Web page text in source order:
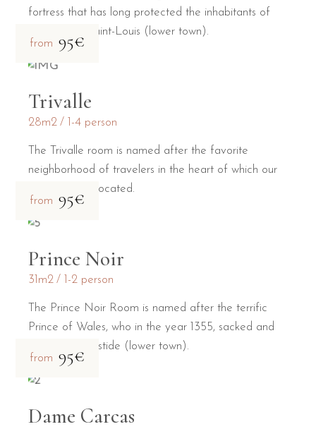
fortress that has long protected the inhabitants of
the Bastide Saint-Louis (lower town).
from 95€
Trivalle
28m2 1-4 person
The Trivalle room is named after the favorite
neighborhood of travelers in the heart of which our
guesthouse is located.
from 95€
Prince Noir
31m2 1-2 person
The Prince Noir Room is named after the terrific
Prince of Wales, who in the year 1355, sacked and
burned the Bastide (lower town).
from 95€
Dame Carcas